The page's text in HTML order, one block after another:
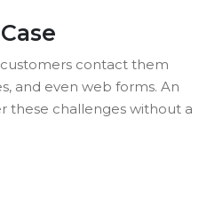
contact them
and even web forms. An
these challenges without a